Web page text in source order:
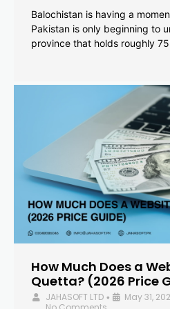
Balochistan is having a
Pakistan is only beginning to
province that holds roughly
How Much Does a
Quetta? (2026 Price
JAHASOFT LTD • May 31,